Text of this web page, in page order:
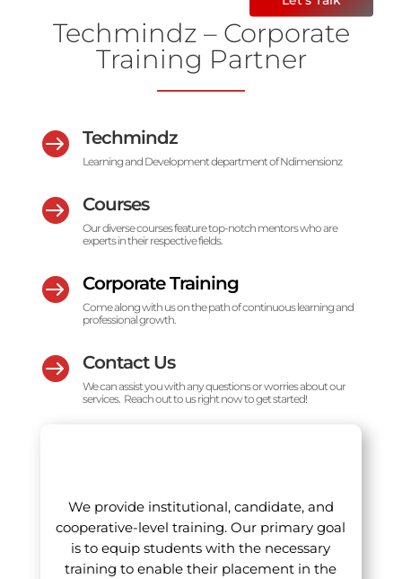
Techmindz – Corporate
Training Partner
 Techmindz
Learning and Development department of Ndimensionz
 Courses
Our diverse courses feature top-notch mentors who are
experts in their respective fields.
 Corporate Training
Come along with us on the path of continuous learning and
professional growth.
 Contact Us
We can assist you with any questions or worries about our
services. Reach out to us right now to get started!
We provide institutional, candidate, and
cooperative-level training. Our primary goal
is to equip students with the necessary
training to enable their placement in the